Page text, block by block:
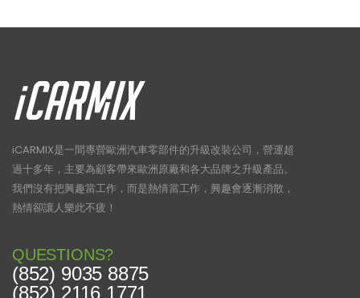
iCARMIX是一間專營歐洲汽車零部件的升級改裝公司，營運超
過十多年，主要為顧客帶來歐洲原廠和各大品牌之升級產品。
我們沒有把興趣當工作，而是熱情當工作，興趣會逐漸消散，
熱情卻讓人樂此不疲！
QUESTIONS?
(852) 9035 8875
(852) 2116 1771